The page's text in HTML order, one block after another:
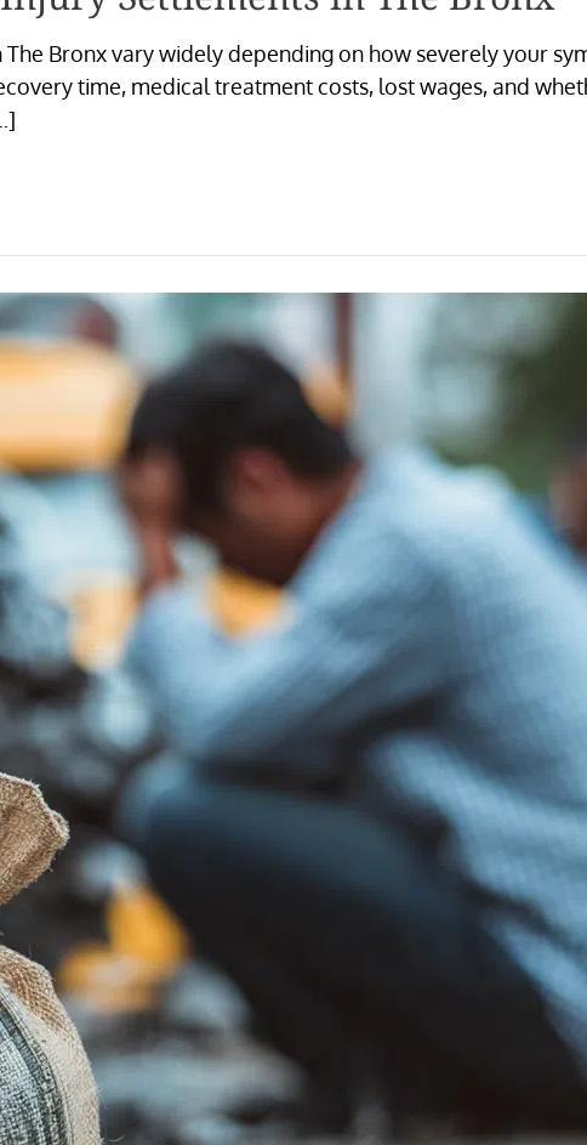
Bronx vary widely depending on how severely your
time, medical treatment costs, lost wages, and